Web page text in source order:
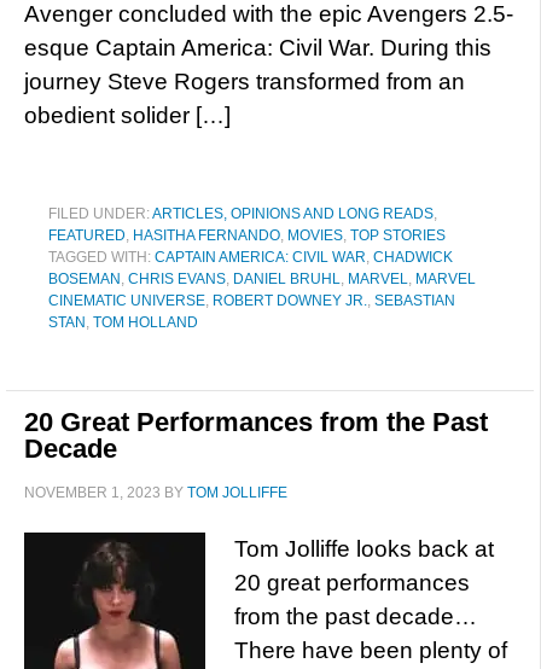
Avenger concluded with the epic Avengers 2.5-
esque Captain America: Civil War. During this
journey Steve Rogers transformed from an
obedient solider […]
FILED UNDER:ARTICLES, OPINIONS AND LONG READS,
FEATURED, HASITHA FERNANDO, MOVIES, TOP STORIES
TAGGED WITH: CAPTAIN AMERICA: CIVIL WAR, CHADWICK
BOSEMAN , CHRIS EVANS, DANIEL BRUHL, MARVEL, MARVEL
CINEMATIC UNIVERSE, ROBERT DOWNEY JR., SEBASTIAN
STAN , TOM HOLLAND
20 Great Performances from the Past
Decade
NOVEMBER 1, 2023 BY TOM JOLLIFFE
Tom Jolliffe looks back at
20 great performances
from the past decade…
There have been plenty of